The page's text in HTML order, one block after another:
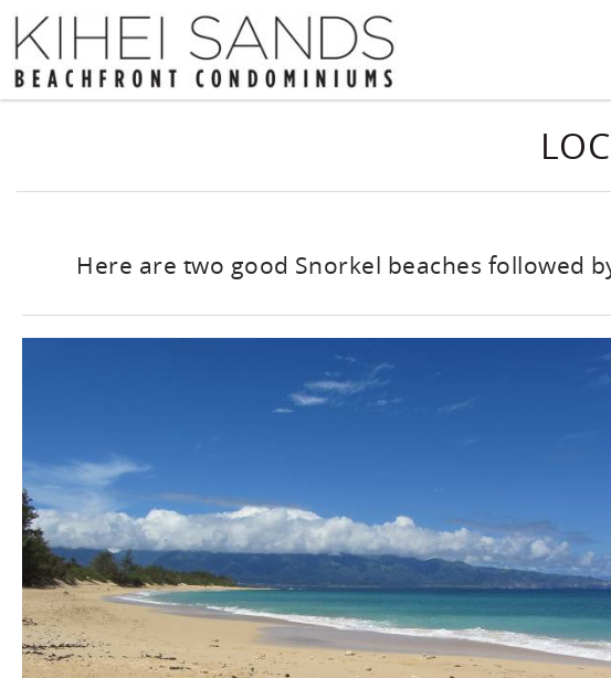
Skip to main content
Here are two good Snorkel beaches followed